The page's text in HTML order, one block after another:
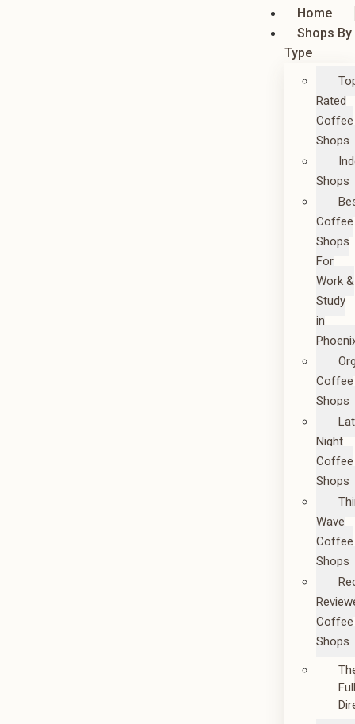
Home
Shops By
Type
Rated
Coffee
Shops
Shops
Coffee
Shops
For
Work &
Study
in
Coffee
Shops
Night
Coffee
Shops
Wave
Coffee
Shops
Coffee
Shops